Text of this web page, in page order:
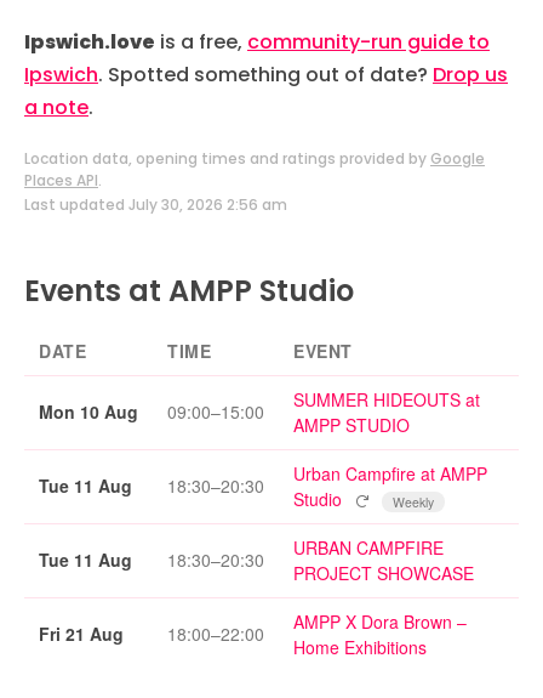
Ipswich.love is a free, community-run guide to
Ipswich. Spotted something out of date? Drop us
a note.
Location data, opening times and ratings provided by Google
Places API.
Last updated July 30, 2026 2:56 am
Events at AMPP Studio
DATE TIME EVENT
Mon 10 Aug 09:00–15:00
SUMMER HIDEOUTS at
AMPP STUDIO
Tue 11 Aug 18:30–20:30
Urban Campfire at AMPP
Studio
Repeating event
Weekly
Tue 11 Aug 18:30–20:30
URBAN CAMPFIRE
PROJECT SHOWCASE
Fri 21 Aug 18:00–22:00
AMPP X Dora Brown –
Home Exhibitions